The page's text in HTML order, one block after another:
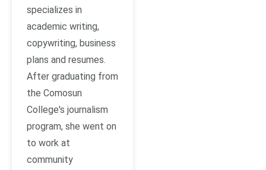
specializes in
academic writing,
copywriting, business
plans and resumes.
After graduating from
the Comosun
College's journalism
program, she went on
to work at
community